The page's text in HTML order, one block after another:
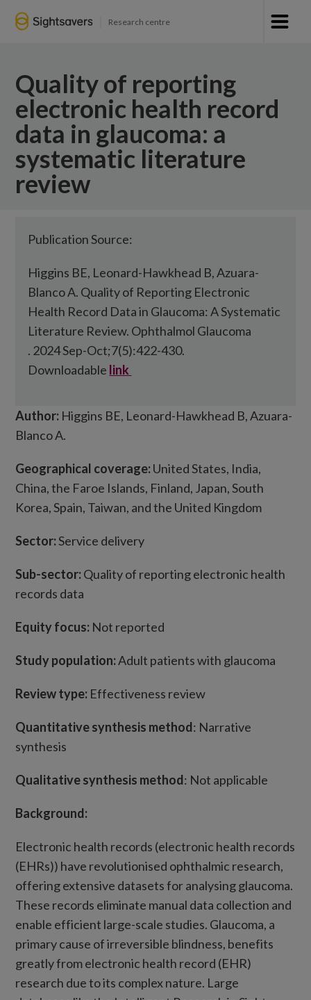
Research centre
Quality of reporting
electronic health record
data in glaucoma: a
systematic literature
review
Author: Higgins BE, Leonard-Hawkhead B, Azuara-
Blanco A.
Geographical coverage:United States, India,
China, the Faroe Islands, Finland, Japan, South
Korea, Spain, Taiwan, and the United Kingdom
Sector:Service delivery
Sub-sector:Quality of reporting electronic health
records data
Equity focus: Not reported
Study population:Adult patients with glaucoma
Review type: Effectiveness review
Quantitative synthesis method: Narrative
synthesis
Qualitative synthesis method: Not applicable
Background:
Electronic health records (electronic health records
(EHRs)) have revolutionised ophthalmic research,
offering extensive datasets for analysing glaucoma.
These records eliminate manual data collection and
enable efficient large-scale studies. Glaucoma, a
primary cause of irreversible blindness, benefits
greatly from electronic health record (EHR)
research due to its complex nature. Large
Publication Source:
Higgins BE, Leonard-Hawkhead B, Azuara-
Blanco A. Quality of Reporting Electronic
Health Record Data in Glaucoma: A Systematic
Literature Review. Ophthalmol Glaucoma
. 2024 Sep-Oct;7(5):422-430.
Downloadable link